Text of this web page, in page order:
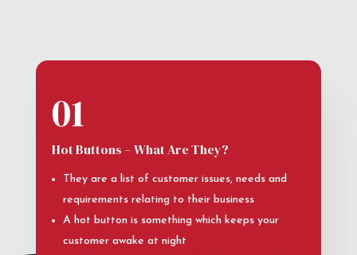
01
Hot Buttons – What Are They?
They are a list of customer issues, needs and
requirements relating to their business
A hot button is something which keeps your
customer awake at night